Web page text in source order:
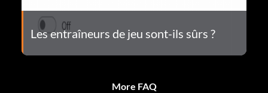
Les entraîneurs de jeu sont-ils sûrs ?
More FAQ